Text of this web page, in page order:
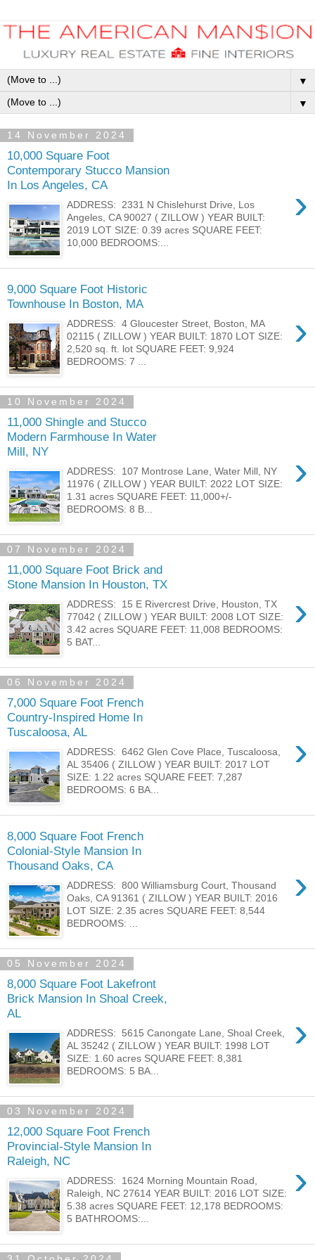
▼
▼
14 November 2024
10,000 Square Foot
Contemporary Stucco Mansion
In Los Angeles, CA
›
ADDRESS: 2331 N Chislehurst Drive, Los
Angeles, CA 90027 ( ZILLOW ) YEAR BUILT:
2019 LOT SIZE: 0.39 acres SQUARE FEET:
10,000 BEDROOMS:...
9,000 Square Foot Historic
Townhouse In Boston, MA
›
ADDRESS: 4 Gloucester Street, Boston, MA
02115 ( ZILLOW ) YEAR BUILT: 1870 LOT SIZE:
2,520 sq. ft. lot SQUARE FEET: 9,924
BEDROOMS: 7 ...
10 November 2024
11,000 Shingle and Stucco
Modern Farmhouse In Water
Mill, NY
›
ADDRESS: 107 Montrose Lane, Water Mill, NY
11976 ( ZILLOW ) YEAR BUILT: 2022 LOT SIZE:
1.31 acres SQUARE FEET: 11,000+/-
BEDROOMS: 8 B...
07 November 2024
11,000 Square Foot Brick and
Stone Mansion In Houston, TX
›
ADDRESS: 15 E Rivercrest Drive, Houston, TX
77042 ( ZILLOW ) YEAR BUILT: 2008 LOT SIZE:
3.42 acres SQUARE FEET: 11,008 BEDROOMS:
5 BAT...
06 November 2024
7,000 Square Foot French
Country-Inspired Home In
Tuscaloosa, AL
›
ADDRESS: 6462 Glen Cove Place, Tuscaloosa,
AL 35406 ( ZILLOW ) YEAR BUILT: 2017 LOT
SIZE: 1.22 acres SQUARE FEET: 7,287
BEDROOMS: 6 BA...
8,000 Square Foot French
Colonial-Style Mansion In
Thousand Oaks, CA
›
ADDRESS: 800 Williamsburg Court, Thousand
Oaks, CA 91361 ( ZILLOW ) YEAR BUILT: 2016
LOT SIZE: 2.35 acres SQUARE FEET: 8,544
BEDROOMS: ...
05 November 2024
8,000 Square Foot Lakefront
Brick Mansion In Shoal Creek,
AL
›
ADDRESS: 5615 Canongate Lane, Shoal Creek,
AL 35242 ( ZILLOW ) YEAR BUILT: 1998 LOT
SIZE: 1.60 acres SQUARE FEET: 8,381
BEDROOMS: 5 BA...
03 November 2024
12,000 Square Foot French
Provincial-Style Mansion In
Raleigh, NC
›
ADDRESS: 1624 Morning Mountain Road,
Raleigh, NC 27614 YEAR BUILT: 2016 LOT SIZE:
5.38 acres SQUARE FEET: 12,178 BEDROOMS:
5 BATHROOMS:...